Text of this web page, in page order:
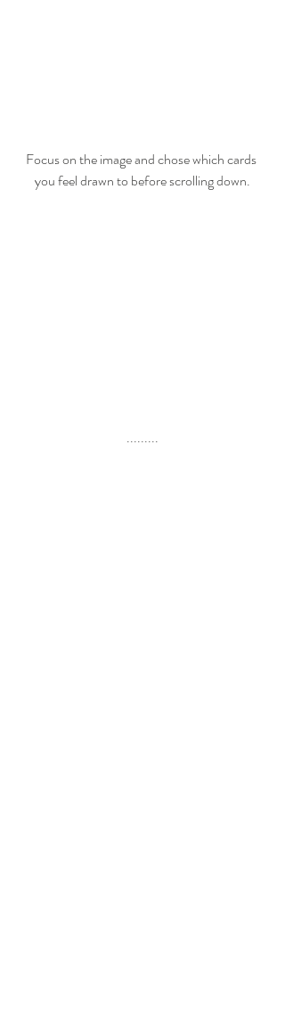
Focus on the image and chose which cards
you feel drawn to before scrolling down.
.........